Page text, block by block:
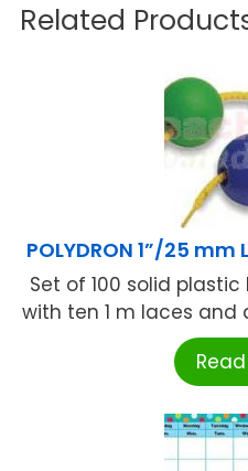
Related
POLYDRON 1”/25
Set of 100 solid
with ten 1 m laces and